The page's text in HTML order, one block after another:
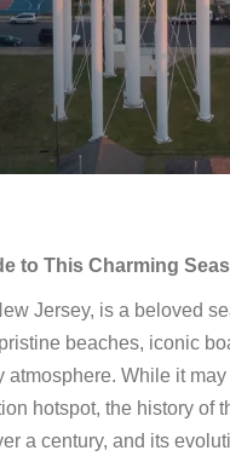
to This Charming
Jersey, is a beloved
beaches, iconic
atmosphere. While it
hotspot, the history of
a century, and its